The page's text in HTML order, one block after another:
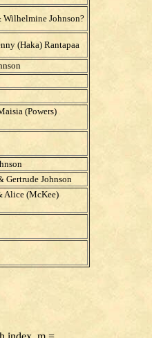
Wilhelmine Johnson?
(Haka) Rantapaa
(Powers)
Gertrude Johnson
Alice (McKee)